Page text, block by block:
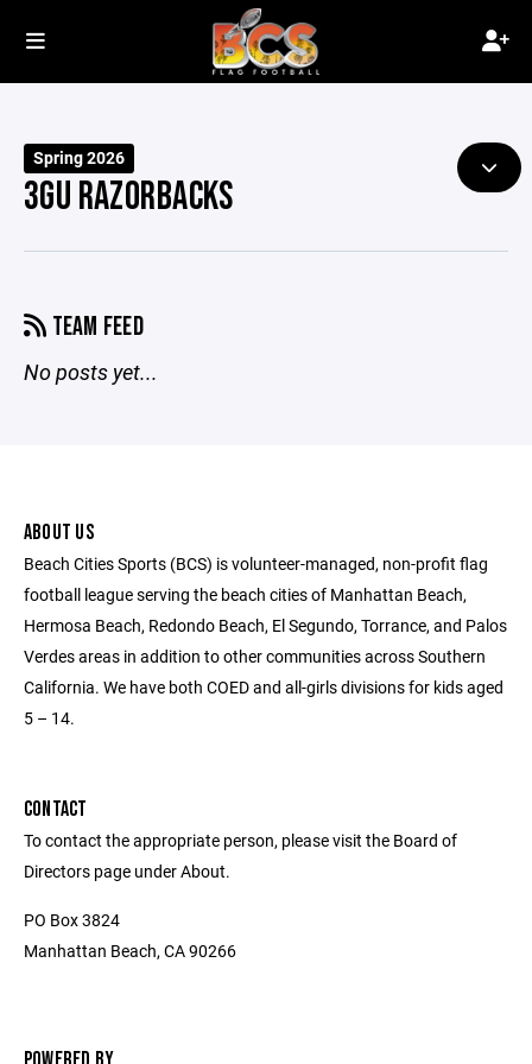
Spring 2026
3GU RAZORBACKS
TEAM FEED
No posts yet...
ABOUT US
Beach Cities Sports (BCS) is volunteer-managed, non-profit flag
football league serving the beach cities of Manhattan Beach,
Hermosa Beach, Redondo Beach, El Segundo, Torrance, and Palos
Verdes areas in addition to other communities across Southern
California. We have both COED and all-girls divisions for kids aged
5 – 14.
CONTACT
To contact the appropriate person, please visit the Board of
Directors page under About.
PO Box 3824
Manhattan Beach, CA 90266